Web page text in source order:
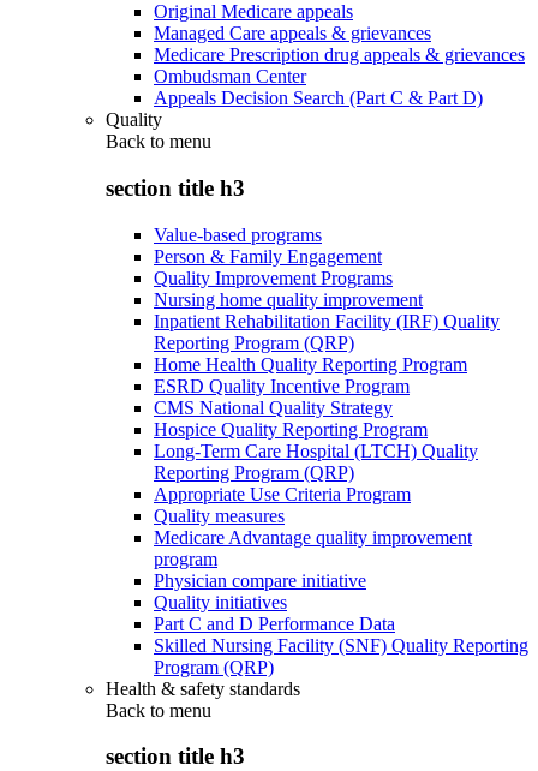
Original Medicare appeals
Managed Care appeals & grievances
Medicare Prescription drug appeals & grievances
Ombudsman Center
Appeals Decision Search (Part C & Part D)
Quality
Back to menu
section title h3
Value-based programs
Person & Family Engagement
Quality Improvement Programs
Nursing home quality improvement
Inpatient Rehabilitation Facility (IRF) Quality
Reporting Program (QRP)
Home Health Quality Reporting Program
ESRD Quality Incentive Program
CMS National Quality Strategy
Hospice Quality Reporting Program
Long-Term Care Hospital (LTCH) Quality
Reporting Program (QRP)
Appropriate Use Criteria Program
Quality measures
Medicare Advantage quality improvement
program
Physician compare initiative
Quality initiatives
Part C and D Performance Data
Skilled Nursing Facility (SNF) Quality Reporting
Program (QRP)
Health & safety standards
Back to menu
section title h3